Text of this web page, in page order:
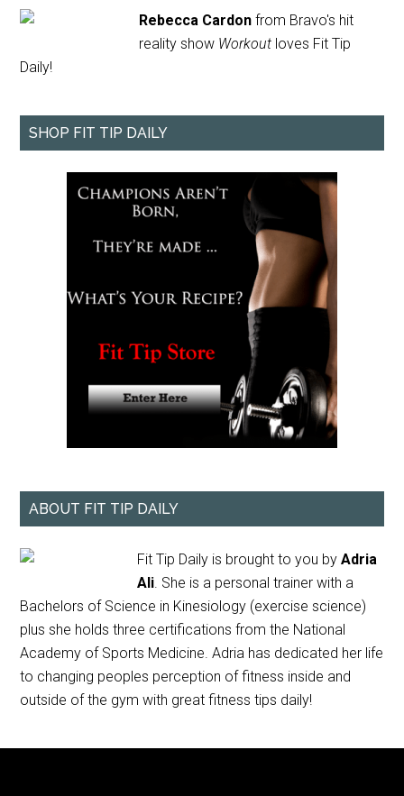
Rebecca Cardon from Bravo's hit
reality show Workout loves Fit Tip
Daily!
SHOP FIT TIP DAILY
ABOUT FIT TIP DAILY
Fit Tip Daily is brought to you byAdria
Ali. She is a personal trainer with a
Bachelors of Science in Kinesiology (exercise science)
plus she holds three certifications from the National
Academy of Sports Medicine. Adria has dedicated her life
to changing peoples perception of fitness inside and
outside of the gym with great fitness tips daily!